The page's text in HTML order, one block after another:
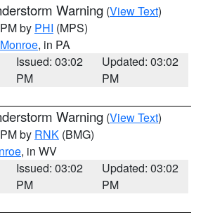
Warning (View Text)
by PHI (MPS)
Monroe, in PA
Issued: 03:02
PM
Updated: 03:02
PM
Warning (View Text)
by RNK (BMG)
, in WV
Issued: 03:02
PM
Updated: 03:02
PM